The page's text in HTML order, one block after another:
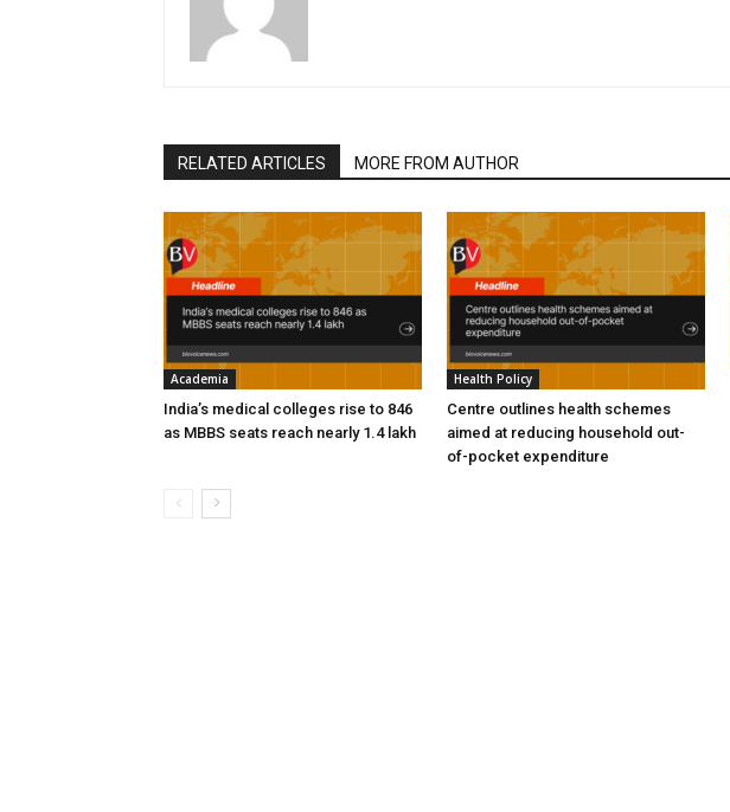
RELATED ARTICLES MORE FROM AUTHOR
Academia
India’s medical colleges rise to 846
as MBBS seats reach nearly 1.4 lakh
Health Policy
Centre outlines health schemes
aimed at reducing household out-
of-pocket expenditure